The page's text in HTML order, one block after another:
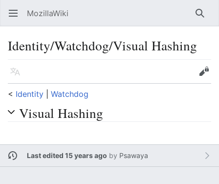
Open main menu MozillaWiki
Identity/Watchdog/Visual Hashing
Language
Edit
< Identity Watchdog
Visual Hashing
Last edited 15 years ago by Psawaya